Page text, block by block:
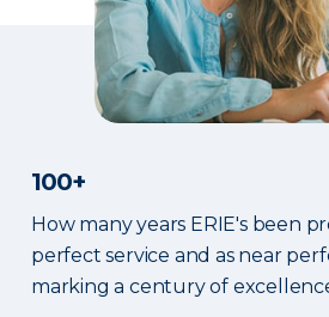
100+
How many years ERIE's been
perfect service and as near
marking a century of